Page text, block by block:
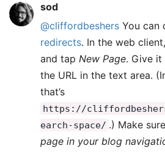
sod
@cliffordbeshers You can
redirects. In the web
and tap New Page. Give
the URL in the text area.
that’s
https://
earch-space/ .) Make sure
page in your blog